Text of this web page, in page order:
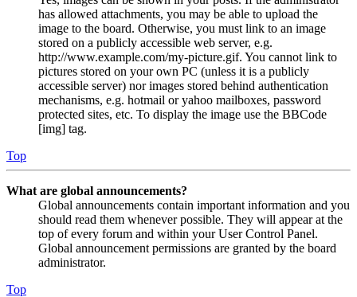
has allowed attachments, you may be able to upload the
image to the board. Otherwise, you must link to an image
stored on a publicly accessible web server, e.g.
http://www.example.com/my-picture.gif. You cannot link to
pictures stored on your own PC (unless it is a publicly
accessible server) nor images stored behind authentication
mechanisms, e.g. hotmail or yahoo mailboxes, password
protected sites, etc. To display the image use the BBCode
[img] tag.
Top
What are global announcements?
Global announcements contain important information and you
should read them whenever possible. They will appear at the
top of every forum and within your User Control Panel.
Global announcement permissions are granted by the board
administrator.
Top